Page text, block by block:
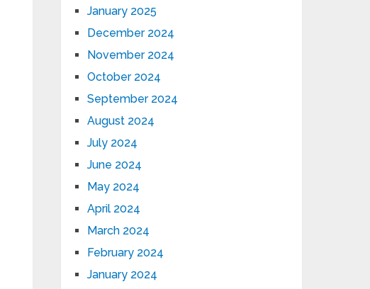
January 2025
December 2024
November 2024
October 2024
September 2024
August 2024
July 2024
June 2024
May 2024
April 2024
March 2024
February 2024
January 2024